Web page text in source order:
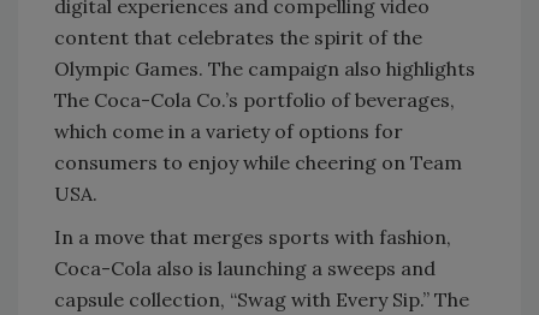
digital experiences and compelling video
content that celebrates the spirit of the
Olympic Games. The campaign also highlights
The Coca-Cola Co.’s portfolio of beverages,
which come in a variety of options for
consumers to enjoy while cheering on Team
USA.
In a move that merges sports with fashion,
Coca-Cola also is launching a sweeps and
capsule collection, “Swag with Every Sip.” The